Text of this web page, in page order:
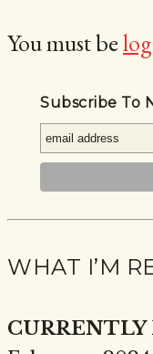
You must be
Subscribe To
WHAT I’M